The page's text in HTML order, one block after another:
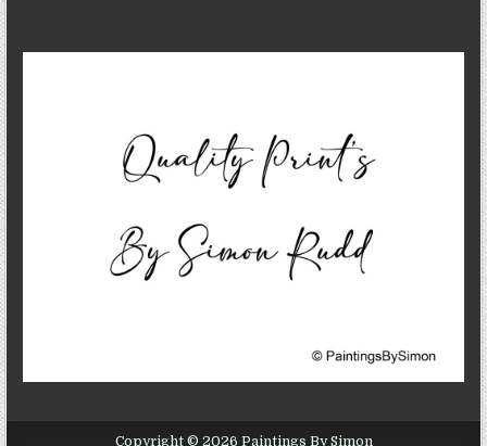
Copyright © 2026 Paintings By Simon